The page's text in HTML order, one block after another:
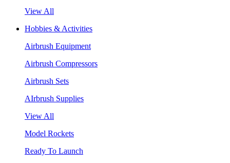
View All
Hobbies & Activities
Airbrush Equipment
Airbrush Compressors
Airbrush Sets
AIrbrush Supplies
View All
Model Rockets
Ready To Launch